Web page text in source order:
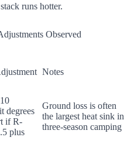
runs hotter.
Observed
Notes
degrees
if R-
plus
Ground loss is often
the largest heat sink in
three-season camping